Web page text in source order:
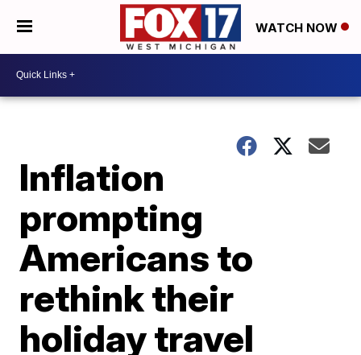
WATCH NOW
Inflation
prompting
Americans to
rethink their
holiday travel